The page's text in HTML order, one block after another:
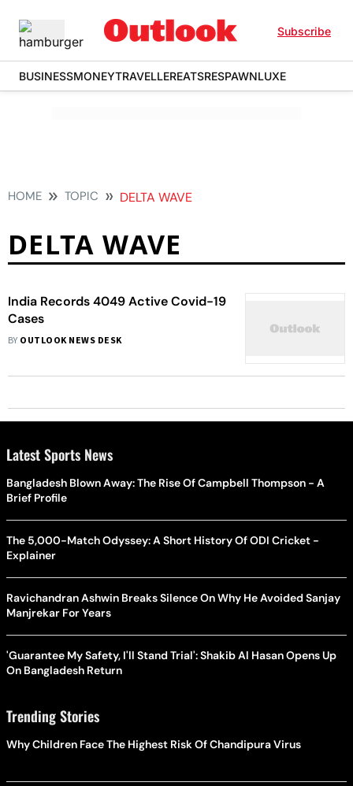
Subscribe
BUSINESSMONEYTRAVELLEREATSRESPAWNLUXE
HOME TOPIC DELTA WAVE
DELTA WAVE
India Records 4049 Active Covid-19
Cases
BY OUTLOOK NEWS DESK
Latest Sports News
Bangladesh Blown Away: The Rise Of Campbell Thompson - A
Brief Profile
The 5,000-Match Odyssey: A Short History Of ODI Cricket -
Explainer
Ravichandran Ashwin Breaks Silence On Why He Avoided Sanjay
Manjrekar For Years
'Guarantee My Safety, I'll Stand Trial': Shakib Al Hasan Opens Up
On Bangladesh Return
Trending Stories
Why Children Face The Highest Risk Of Chandipura Virus